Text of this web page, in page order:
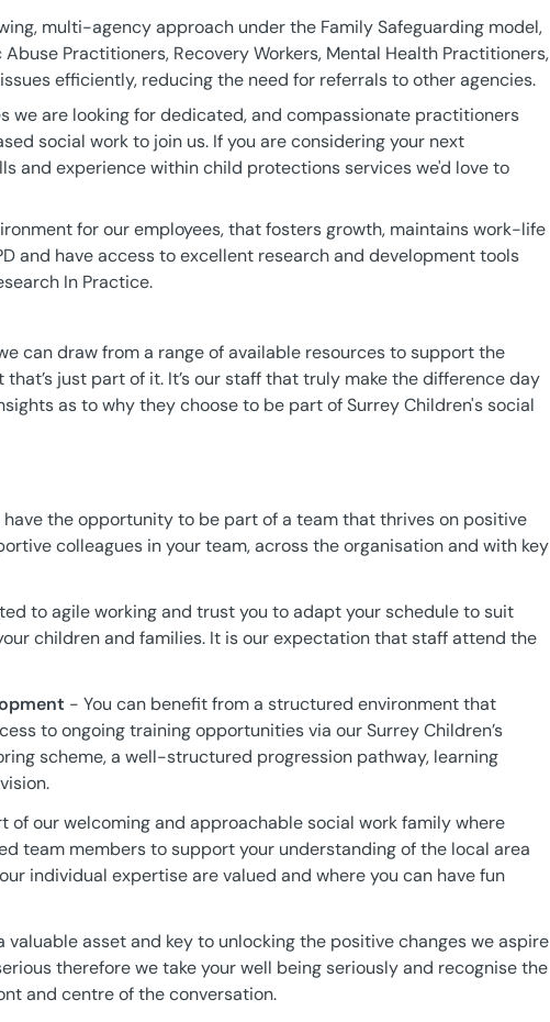
multi-agency approach under the Family Safeguarding model,
Practitioners, Recovery Workers, Mental Health Practitioners,
efficiently, reducing the need for referrals to other agencies.
we are looking for dedicated, and compassionate practitioners
social work to join us. If you are considering your next
and experience within child protections services we'd love to
for our employees, that fosters growth, maintains work-life
and have access to excellent research and development tools
In Practice.
can draw from a range of available resources to support the
just part of it. It’s our staff that truly make the difference day
as to why they choose to be part of Surrey Children's social
have the opportunity to be part of a team that thrives on positive
colleagues in your team, across the organisation and with key
to agile working and trust you to adapt your schedule to suit
children and families. It is our expectation that staff attend the
- You can benefit from a structured environment that
to ongoing training opportunities via our Surrey Children’s
scheme, a well-structured progression pathway, learning
of our welcoming and approachable social work family where
team members to support your understanding of the local area
individual expertise are valued and where you can have fun
valuable asset and key to unlocking the positive changes we aspire
therefore we take your well being seriously and recognise the
and centre of the conversation.